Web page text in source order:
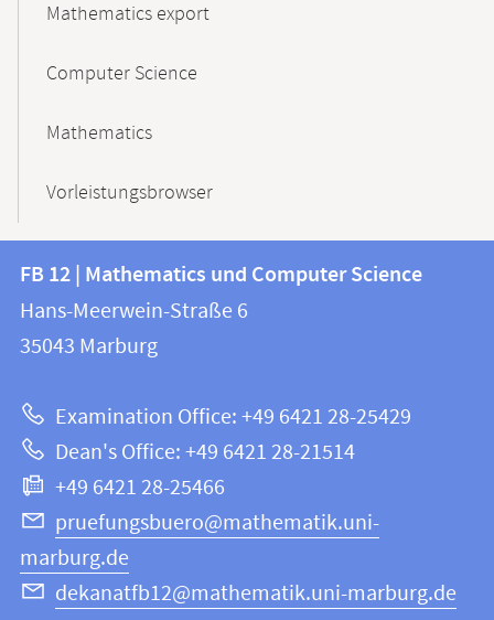
Mathematics export
Computer Science
Mathematics
Vorleistungsbrowser
Contact
and
information
this
webpage
information
FB
12
Mathematics
and
Computer
Science
FB 12 | Mathematics und Computer Science
Hans-Meerwein-Straße 6
35043 Marburg
Examination Office: +49 6421 28-25429
Dean's Office: +49 6421 28-21514
+49 6421 28-25466
pruefungsbuero@mathematik.uni-
marburg.de
dekanatfb12@mathematik.uni-marburg.de